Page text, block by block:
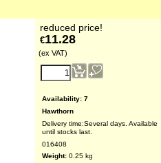
reduced price!
€11.28
(ex VAT)
Availability: 7
Hawthorn
Delivery time:Several days. Available
until stocks last.
016408
Weight: 0.25 kg